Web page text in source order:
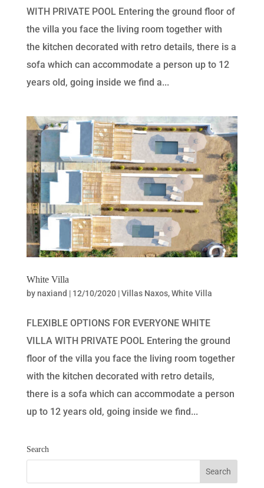
WITH PRIVATE POOL Entering the ground floor of
the villa you face the living room together with
the kitchen decorated with retro details, there is a
sofa which can accommodate a person up to 12
years old, going inside we find a...
White Villa
bynaxiand | 12/10/2020|Villas Naxos,White Villa
FLEXIBLE OPTIONS FOR EVERYONE WHITE
VILLA WITH PRIVATE POOL Entering the ground
floor of the villa you face the living room together
with the kitchen decorated with retro details,
there is a sofa which can accommodate a person
up to 12 years old, going inside we find...
Search